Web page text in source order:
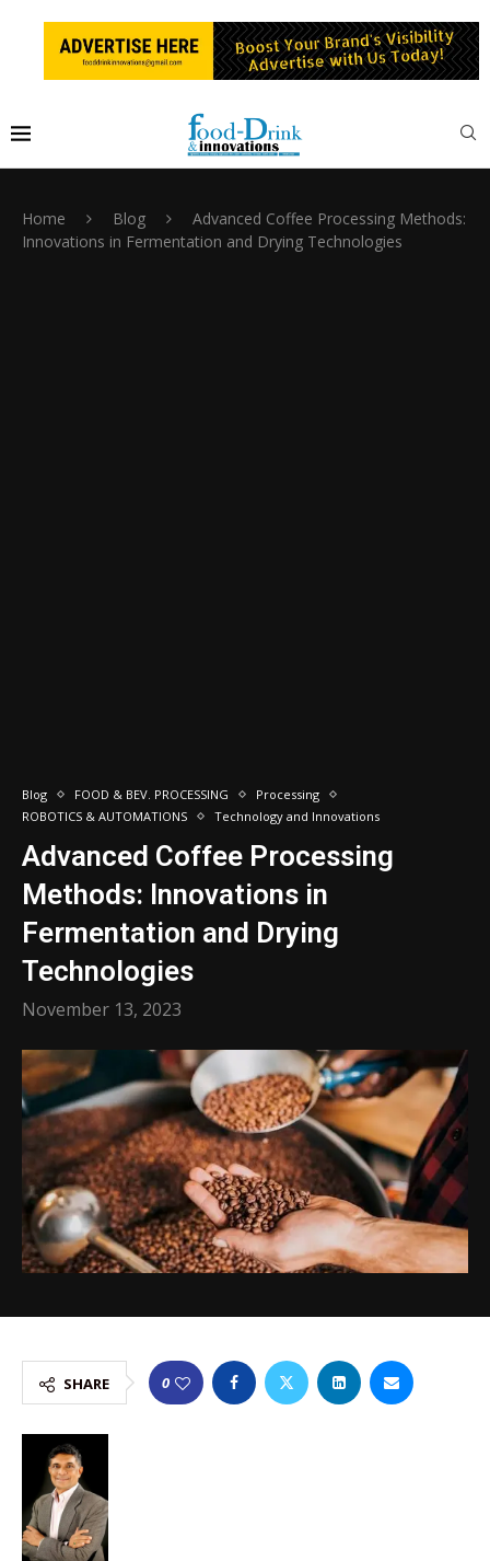
Home Blog
Advanced Coffee Processing Methods:
Innovations in Fermentation and Drying Technologies
Blog FOOD & BEV. PROCESSING
Processing
ROBOTICS & AUTOMATIONS
Technology and Innovations
Advanced Coffee Processing
Methods: Innovations in
Fermentation and Drying
Technologies
November 13, 2023
SHARE 0